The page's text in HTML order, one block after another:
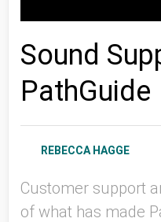
Sound
PathGuide
REBECCA HAGGE
Customer support
of what has made